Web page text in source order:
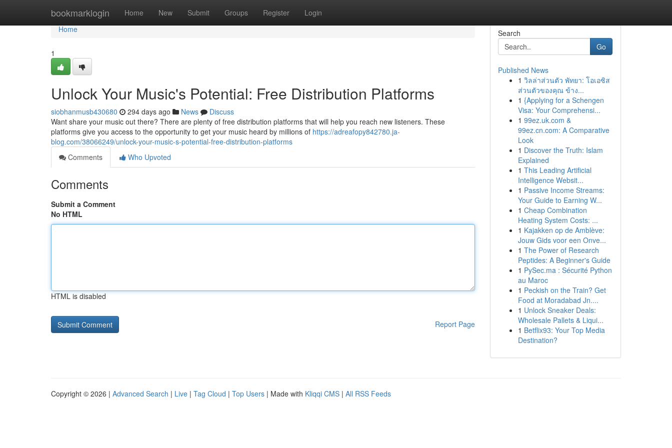
bookmarklogin Home New Submit Groups Register Login
Home
Home
1
Unlock Your Music's Potential: Free Distribution Platforms
siobhanmusb430680 294 days ago News
Discuss
Want share your music out there? There are plenty of free distribution platforms that will help you reach new listeners. These
platforms give you access to the opportunity to get your music heard by millions of https://adreafopy842780.ja-
blog.com/38066249/unlock-your-music-s-potential-free-distribution-platforms
Comments
Who Upvoted
Comments
Submit a Comment
No HTML
HTML is disabled
Report Page
Search
Go
Published News
1 วิลล่าส่วนตัว พัทยา: โอเอซิส
ส่วนตัวของคุณ ข้าง...
1 {Applying for a Schengen
Visa: Your Comprehensi...
1 99ez.uk.com &
99ez.cn.com: A Comparative
Look
1 Discover the Truth: Islam
Explained
1 This Leading Artificial
Intelligence Websit...
1 Passive Income Streams:
Your Guide to Earning W...
1 Cheap Combination
Heating System Costs: ...
1 Kajakken op de Amblève:
Jouw Gids voor een Onve...
1 The Power of Research
Peptides: A Beginner's Guide
1 PySec.ma : Sécurité Python
au Maroc
1 Peckish on the Train? Get
Food at Moradabad Jn....
1 Unlock Sneaker Deals:
Wholesale Pallets & Liqui...
1 Betflix93: Your Top Media
Destination?
Copyright © 2026 | Advanced Search | Live | Tag Cloud | Top Users | Made with Kliqqi CMS | All RSS Feeds